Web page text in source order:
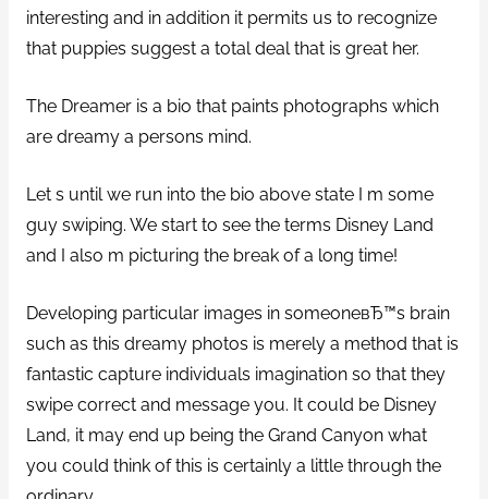
interesting and in addition it permits us to recognize
that puppies suggest a total deal that is great her.
The Dreamer is a bio that paints photographs which
are dreamy a persons mind.
Let s until we run into the bio above state I m some
guy swiping. We start to see the terms Disney Land
and I also m picturing the break of a long time!
Developing particular images in someoneвЂ™s brain
such as this dreamy photos is merely a method that is
fantastic capture individuals imagination so that they
swipe correct and message you. It could be Disney
Land, it may end up being the Grand Canyon what
you could think of this is certainly a little through the